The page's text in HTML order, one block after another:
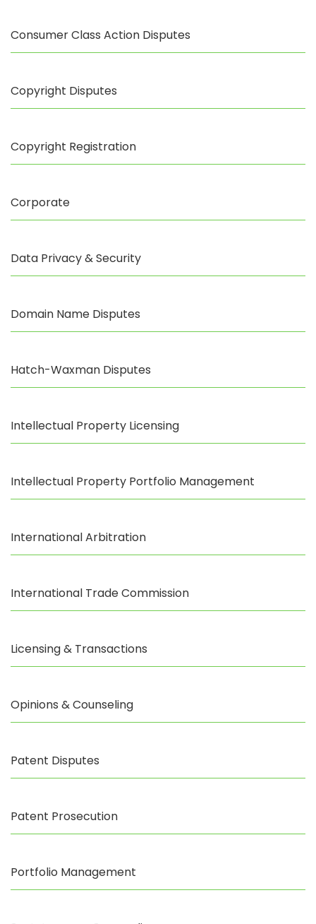
Consumer Class Action Disputes
Copyright Disputes
Copyright Registration
Corporate
Data Privacy & Security
Domain Name Disputes
Hatch-Waxman Disputes
Intellectual Property Licensing
Intellectual Property Portfolio Management
International Arbitration
International Trade Commission
Licensing & Transactions
Opinions & Counseling
Patent Disputes
Patent Prosecution
Portfolio Management